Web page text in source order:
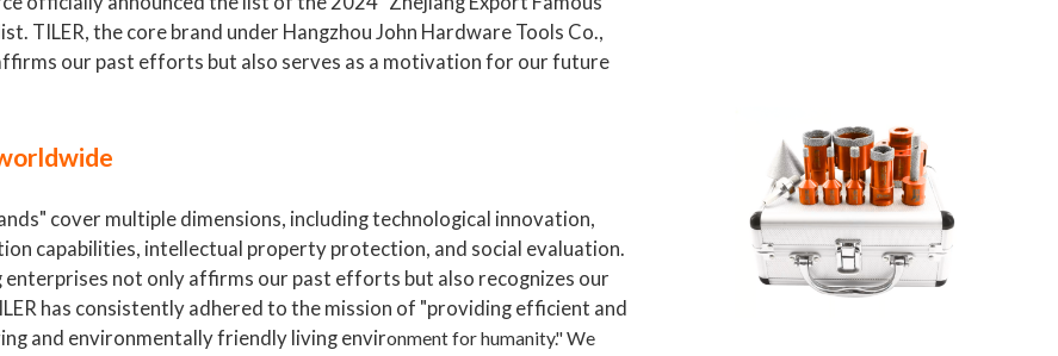
TILER, the core brand under Hangzhou John Hardware Tools Co.,
our past efforts but also serves as a motivation for our future
cover multiple dimensions, including technological innovation,
capabilities, intellectual property protection, and social evaluation.
not only affirms our past efforts but also recognizes our
has consistently adhered to the mission of "providing efficient and
and environmentally friendly living environment for humanity." We